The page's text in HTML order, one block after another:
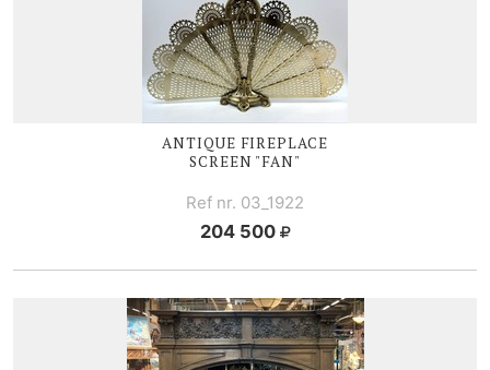
ANTIQUE FIREPLACE
SCREEN "FAN"
Ref nr. 03_1922
204 500